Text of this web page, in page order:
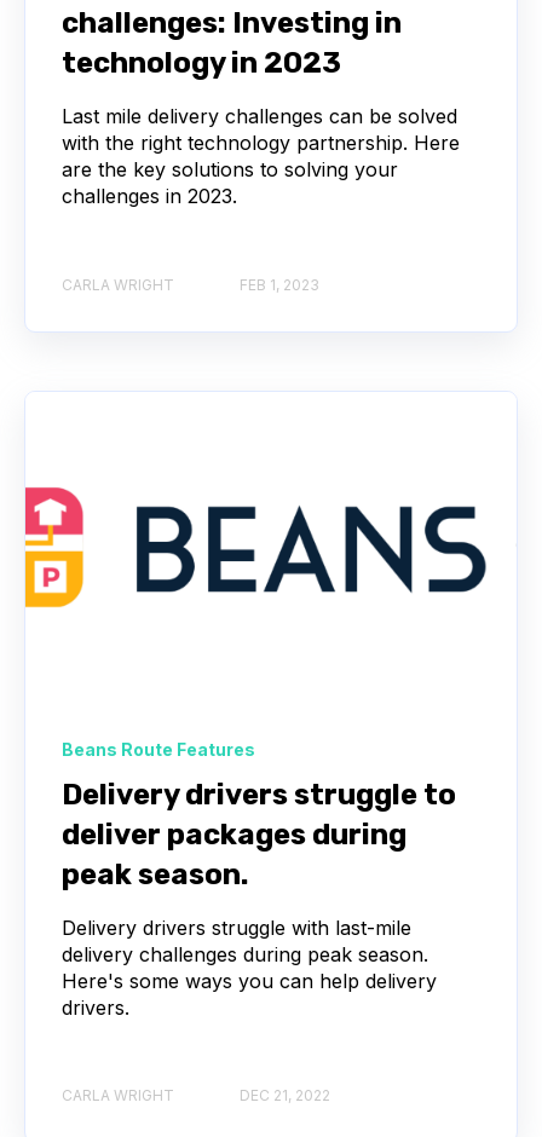
challenges: Investing in
technology in 2023
Last mile delivery challenges can be solved
with the right technology partnership. Here
are the key solutions to solving your
challenges in 2023.
CARLA WRIGHT FEB 1, 2023
Beans Route Features
Delivery drivers struggle to
deliver packages during
peak season.
Delivery drivers struggle with last-mile
delivery challenges during peak season.
Here's some ways you can help delivery
drivers.
CARLA WRIGHT DEC 21, 2022